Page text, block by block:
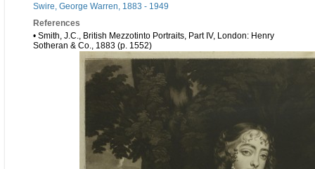
Swire, George Warren, 1883 - 1949
References
• Smith, J.C., British Mezzotinto Portraits, Part IV, London: Henry
Sotheran & Co., 1883 (p. 1552)